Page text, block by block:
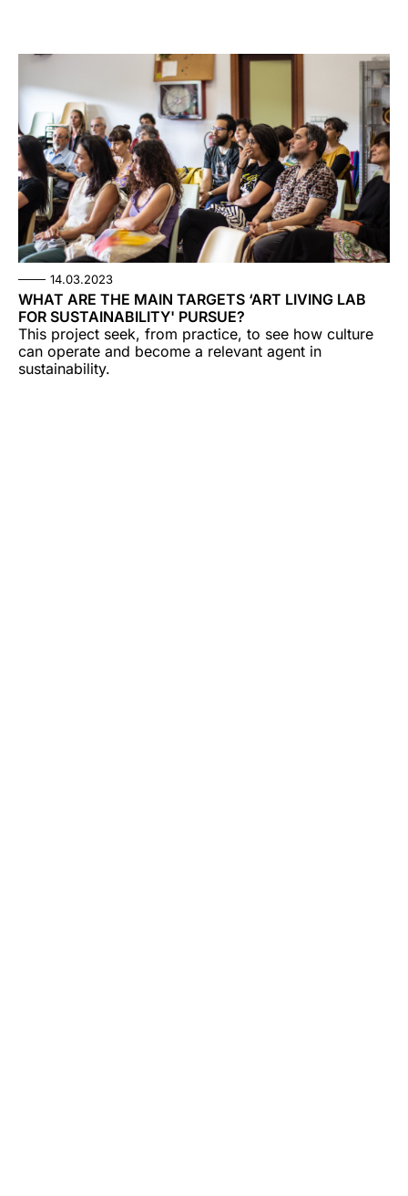
14.03.2023
WHAT ARE THE MAIN TARGETS ‘ART LIVING LAB
FOR SUSTAINABILITY' PURSUE?
This project seek, from practice, to see how culture
can operate and become a relevant agent in
sustainability.